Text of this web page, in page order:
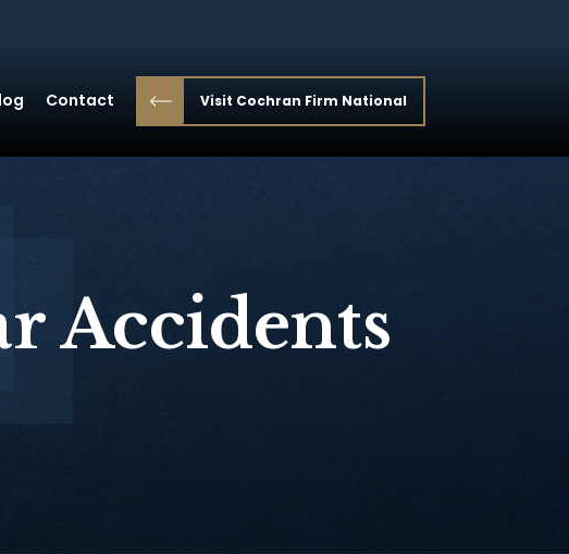
Contact Visit Cochran Firm National
Accidents